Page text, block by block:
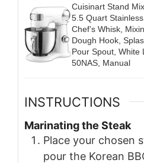
Cuisinart Stand
5.5 Quart Stainless
Chef’s Whisk,
Dough Hook,
Pour Spout, White
50NAS, Manual
INSTRUCTIONS
Marinating the Steak
Place your chosen
pour the Korean